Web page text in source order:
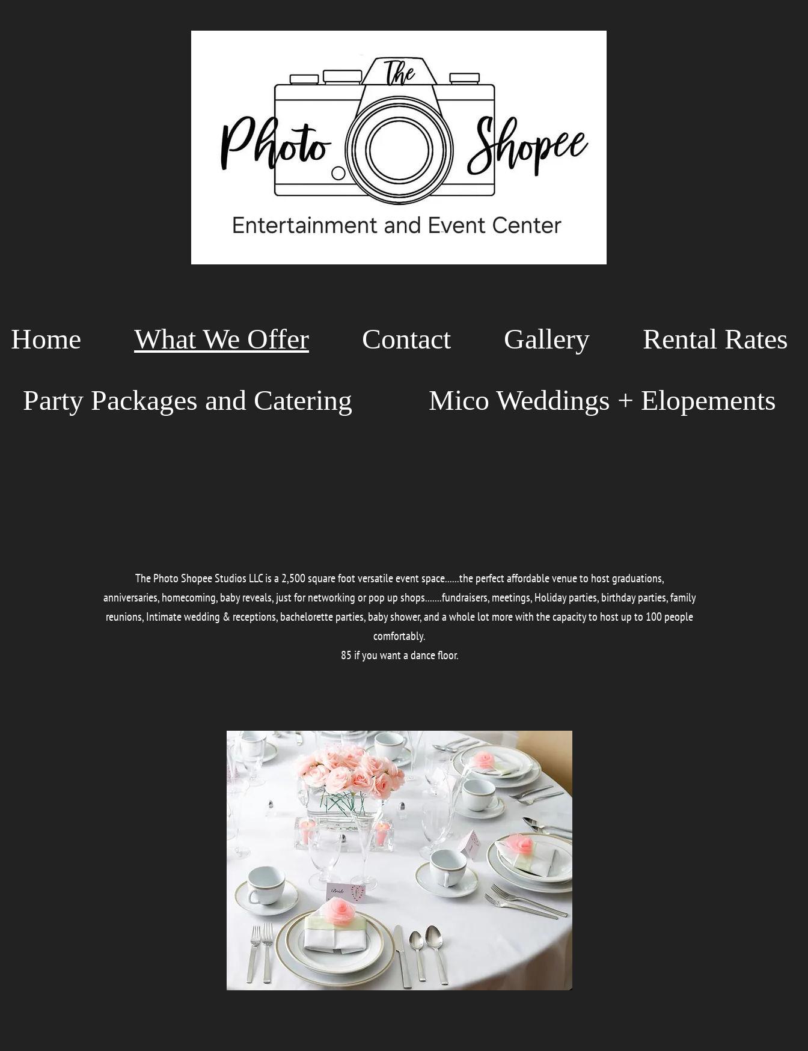
Home What We Offer Contact Gallery
Rental Rates
Party Packages and Catering
Mico Weddings + Elopements
The Photo Shopee Studios LLC is a 2,500 square foot versatile event space......the perfect affordable venue to host graduations,
anniversaries, homecoming, baby reveals, just for networking or pop up shops.......fundraisers, meetings, Holiday parties, birthday parties, family
reunions, Intimate wedding & receptions, bachelorette parties, baby shower, and a whole lot more with the capacity to host up to 100 people
comfortably.
85 if you want a dance floor.